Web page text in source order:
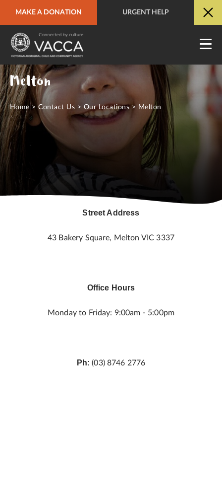
MAKE A DONATION URGENT HELP
URGENT HELP QUICK SITE EXIT
Melton
Home>Contact Us > Our Locations > Melton
Street Address
43 Bakery Square, Melton VIC 3337
Office Hours
Monday to Friday: 9:00am - 5:00pm
Ph: (03) 8746 2776